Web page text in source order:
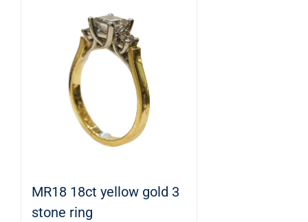
MR18 18ct yellow gold 3
stone ring